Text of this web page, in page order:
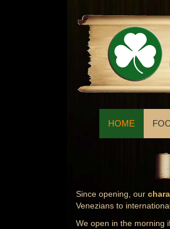
HOME
Since opening, our
Venezians to
We open in the morning